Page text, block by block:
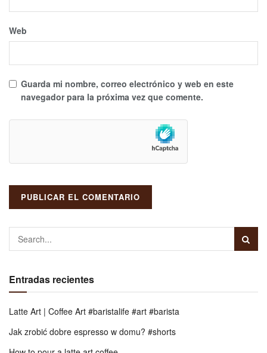
Web
Guarda mi nombre, correo electrónico y web en este
navegador para la próxima vez que comente.
Entradas recientes
Latte Art | Coffee Art #baristalife #art #barista
Jak zrobić dobre espresso w domu? #shorts